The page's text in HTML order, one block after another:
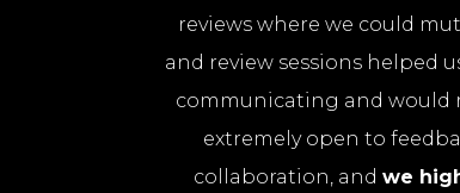
reviews where we could
and review sessions helped
communicating and would
extremely open to
collaboration, andwe